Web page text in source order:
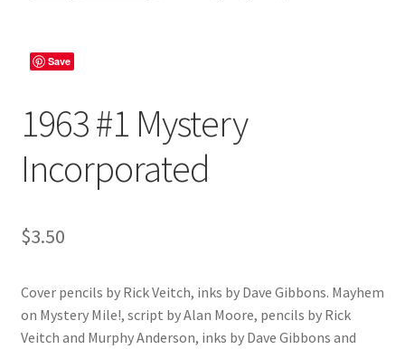
Save
1963 #1 Mystery
Incorporated
$3.50
Cover pencils by Rick Veitch, inks by Dave Gibbons. Mayhem
on Mystery Mile!, script by Alan Moore, pencils by Rick
Veitch and Murphy Anderson, inks by Dave Gibbons and